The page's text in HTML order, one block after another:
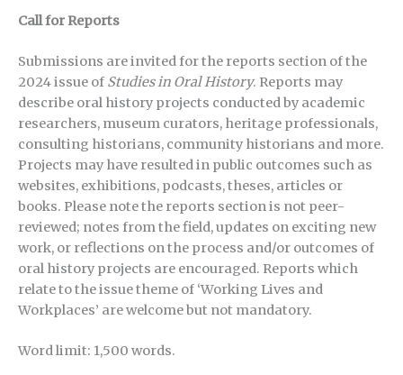
Call for Reports
Submissions are invited for the reports section of the
2024 issue of Studies in Oral History. Reports may
describe oral history projects conducted by academic
researchers, museum curators, heritage professionals,
consulting historians, community historians and more.
Projects may have resulted in public outcomes such as
websites, exhibitions, podcasts, theses, articles or
books. Please note the reports section is not peer-
reviewed; notes from the field, updates on exciting new
work, or reflections on the process and/or outcomes of
oral history projects are encouraged. Reports which
relate to the issue theme of ‘Working Lives and
Workplaces’ are welcome but not mandatory.
Word limit: 1,500 words.